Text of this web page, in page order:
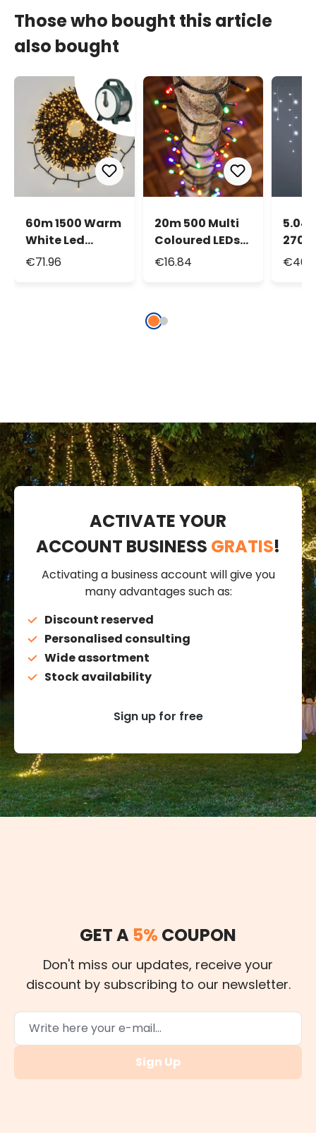
Those who bought this article
also bought
60m 1500 Warm
White Led
String Lights,
€71.96
20m 500 Multi
Coloured LEDs
String Lights,
€16.84
5.04
270
ACTIVATE YOUR
ACCOUNT BUSINESS GRATIS!
Activating a business account will give you
many advantages such as:
Discount reserved
Personalised consulting
Wide assortment
Stock availability
Sign up for free
GET A 5% COUPON
Don't miss our updates, receive your
discount by subscribing to our newsletter.
Sign Up